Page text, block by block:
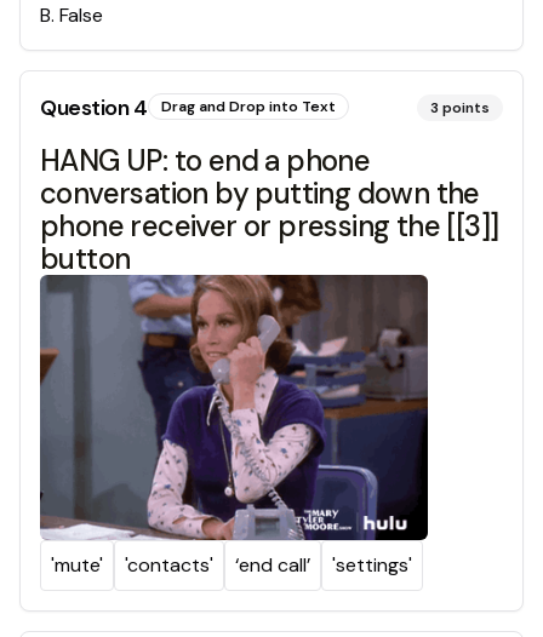
B. False
Question4 Drag and Drop into Text 3 points
HANG UP: to end a phone
conversation by putting down the
phone receiver or pressing the [[3]]
button
'mute' 'contacts' ‘end call’ 'settings'